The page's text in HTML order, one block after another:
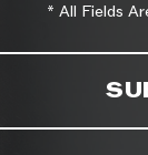
* All Fields